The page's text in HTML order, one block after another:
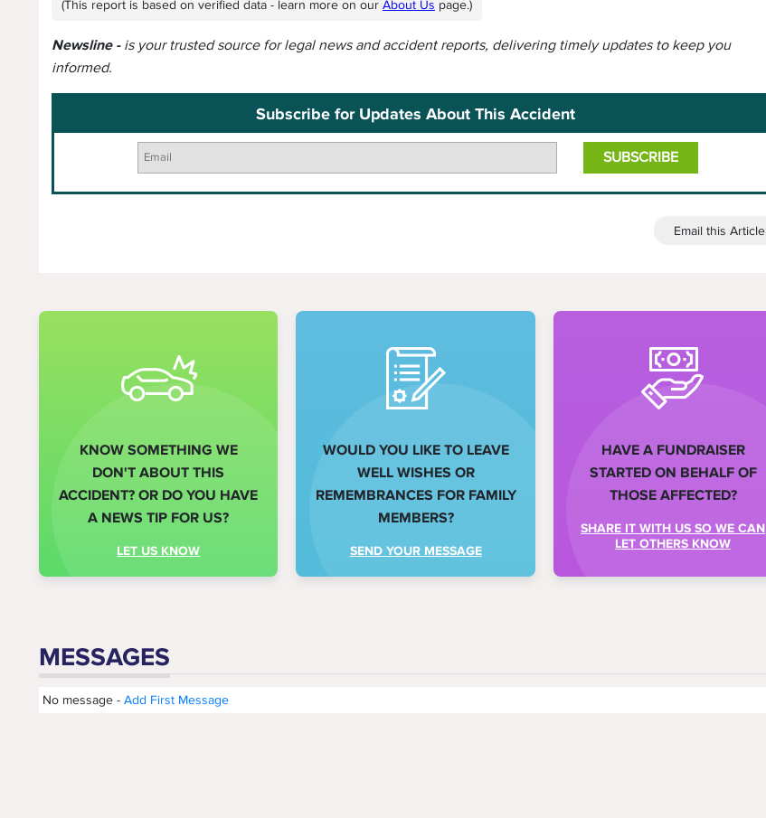
(This report is based on verified data - learn more on our About Us page.)
Newsline - is your trusted source for legal news and accident reports, delivering timely updates to keep you
informed.
Subscribe for Updates About This Accident
Email this Article
KNOW SOMETHING WE
DON'T ABOUT THIS
ACCIDENT? OR DO YOU HAVE
A NEWS TIP FOR US?
LET US KNOW
WOULD YOU LIKE TO LEAVE
WELL WISHES OR
REMEMBRANCES FOR FAMILY
MEMBERS?
SEND YOUR MESSAGE
HAVE A FUNDRAISER
STARTED ON BEHALF OF
THOSE AFFECTED?
SHARE IT WITH US SO WE CAN
LET OTHERS KNOW
MESSAGES
No message - Add First Message